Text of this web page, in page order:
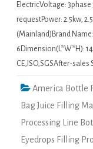
ElectricVoltage:
requestPower: 2.5kw,
(Mainland)Brand
6Dimension(L*W*H):
CE,ISO,SGSAfter-sales
America Bottle
Bag Juice Filling
Processing Line
Eyedrops Filling